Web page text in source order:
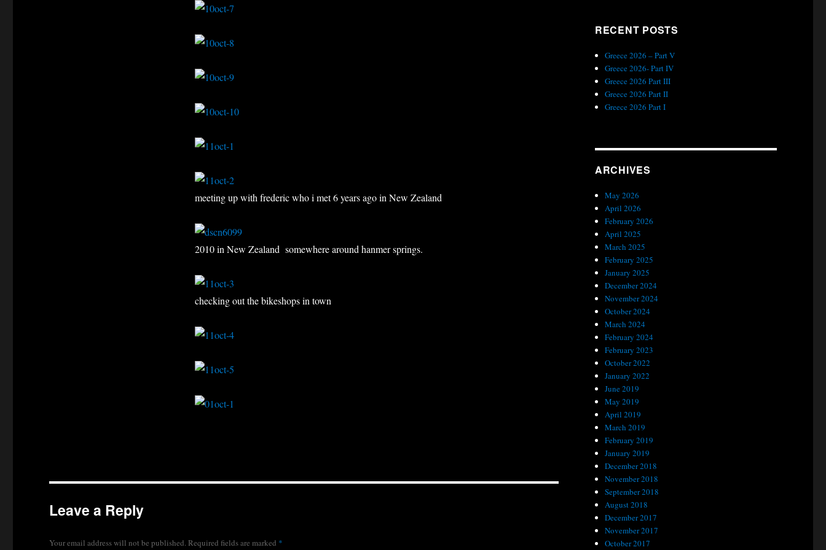
meeting up with frederic who i met 6 years ago in New Zealand
2010 in New Zealand somewhere around hanmer springs.
checking out the bikeshops in town
Leave a Reply
Your email address will not be published. Required fields are marked *
RECENT POSTS
Greece 2026 – Part V
Greece 2026- Part IV
Greece 2026 Part III
Greece 2026 Part II
Greece 2026 Part I
ARCHIVES
May 2026
April 2026
February 2026
April 2025
March 2025
February 2025
January 2025
December 2024
November 2024
October 2024
March 2024
February 2024
February 2023
October 2022
January 2022
June 2019
May 2019
April 2019
March 2019
February 2019
January 2019
December 2018
November 2018
September 2018
August 2018
December 2017
November 2017
October 2017